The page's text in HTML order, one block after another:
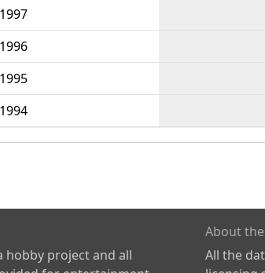
1997
1996
1995
1994
hobby project and all
About
All the